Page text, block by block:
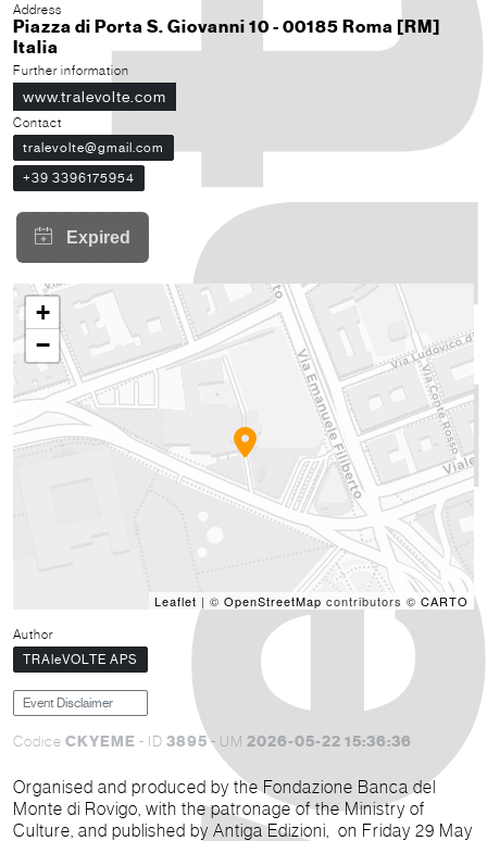
Address
Piazza di Porta S. Giovanni 10 - 00185 Roma [RM]
Italia
Further information
www.tralevolte.com
Contact
tralevolte@gmail.com
+39 3396175954
+
−
Leaflet | © OpenStreetMap contributors © CARTO
Author
TRAleVOLTE APS
Event Disclaimer
Codice CKYEME - ID 3895- UM 2026-05-22 15:36:36
Organised and produced by the Fondazione Banca del
Monte di Rovigo, with the patronage of the Ministry of
Culture, and published by Antiga Edizioni, on Friday 29 May